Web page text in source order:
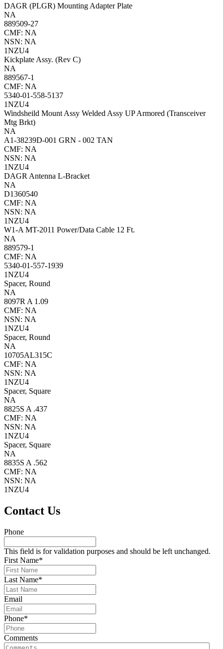
DAGR (PLGR) Mounting Adapter Plate
NA
889509-27
CMF: NA
NSN: NA
1NZU4
Kickplate Assy. (Rev C)
NA
889567-1
CMF: NA
5340-01-558-5137
1NZU4
Windsheild Mount Assy Welded Assy UP Armored (Transceiver
Mtg Brkt)
NA
A1-38239D-001 GRN - 002 TAN
CMF: NA
NSN: NA
1NZU4
DAGR Antenna L-Bracket
NA
D1360540
CMF: NA
NSN: NA
1NZU4
W1-A MT-2011 Power/Data Cable 12 Ft.
NA
889579-1
CMF: NA
5340-01-557-1939
1NZU4
Spacer, Round
NA
8097R A 1.09
CMF: NA
NSN: NA
1NZU4
Spacer, Round
NA
10705AL315C
CMF: NA
NSN: NA
1NZU4
Spacer, Square
NA
8825S A .437
CMF: NA
NSN: NA
1NZU4
Spacer, Square
NA
8835S A .562
CMF: NA
NSN: NA
1NZU4
Primary
Contact Us
Phone
This field is for validation purposes and should be left unchanged.
First Name*
Last Name*
Email
Phone*
Comments